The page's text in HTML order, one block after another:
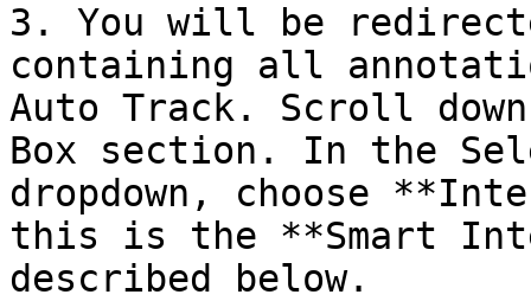
3. You will be
containing all
Auto Track. Scroll
Box section. In the
dropdown, choose
this is the **Smart
described below.